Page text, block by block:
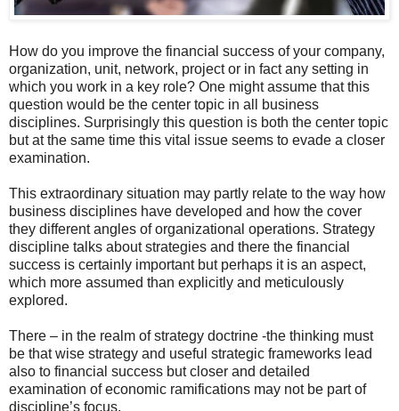
How do you improve the financial success of your company,
organization, unit, network, project or in fact any setting in
which you work in a key role? One might assume that this
question would be the center topic in all business
disciplines. Surprisingly this question is both the center topic
but at the same time this vital issue seems to evade a closer
examination.
This extraordinary situation may partly relate to the way how
business disciplines have developed and how the cover
they different angles of organizational operations. Strategy
discipline talks about strategies and there the financial
success is certainly important but perhaps it is an aspect,
which more assumed than explicitly and meticulously
explored.
There – in the realm of strategy doctrine -the thinking must
be that wise strategy and useful strategic frameworks lead
also to financial success but closer and detailed
examination of economic ramifications may not be part of
discipline’s focus.